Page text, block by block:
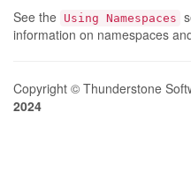
See the Using Namespaces
information on namespaces
Copyright © Thunderstone
2024